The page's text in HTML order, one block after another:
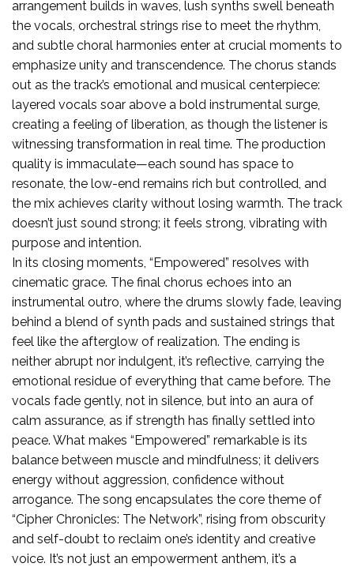
arrangement builds in waves, lush synths swell beneath
the vocals, orchestral strings rise to meet the rhythm,
and subtle choral harmonies enter at crucial moments to
emphasize unity and transcendence. The chorus stands
out as the track’s emotional and musical centerpiece:
layered vocals soar above a bold instrumental surge,
creating a feeling of liberation, as though the listener is
witnessing transformation in real time. The production
quality is immaculate—each sound has space to
resonate, the low-end remains rich but controlled, and
the mix achieves clarity without losing warmth. The track
doesn’t just sound strong; it feels strong, vibrating with
purpose and intention.
In its closing moments, “Empowered” resolves with
cinematic grace. The final chorus echoes into an
instrumental outro, where the drums slowly fade, leaving
behind a blend of synth pads and sustained strings that
feel like the afterglow of realization. The ending is
neither abrupt nor indulgent, it’s reflective, carrying the
emotional residue of everything that came before. The
vocals fade gently, not in silence, but into an aura of
calm assurance, as if strength has finally settled into
peace. What makes “Empowered” remarkable is its
balance between muscle and mindfulness; it delivers
energy without aggression, confidence without
arrogance. The song encapsulates the core theme of
“Cipher Chronicles: The Network”, rising from obscurity
and self-doubt to reclaim one’s identity and creative
voice. It’s not just an empowerment anthem, it’s a